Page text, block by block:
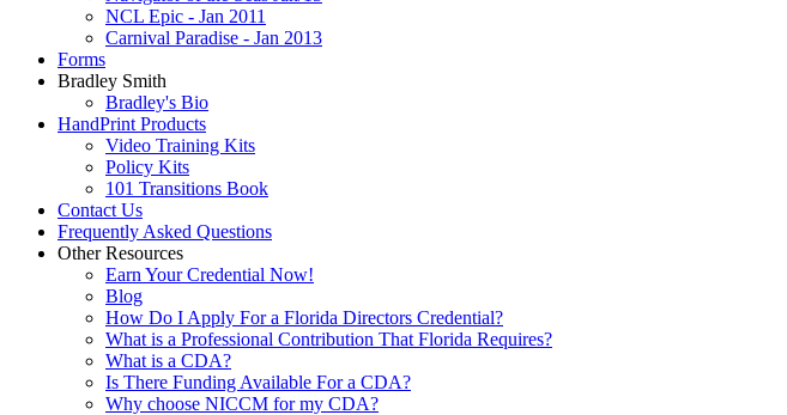
NCL Epic - Jan 2011
Carnival Paradise - Jan 2013
Forms
Bradley Smith
Bradley's Bio
HandPrint Products
Video Training Kits
Policy Kits
101 Transitions Book
Contact Us
Frequently Asked Questions
Other Resources
Earn Your Credential Now!
Blog
How Do I Apply For a Florida Directors Credential?
What is a Professional Contribution That Florida Requires?
What is a CDA?
Is There Funding Available For a CDA?
Why choose NICCM for my CDA?